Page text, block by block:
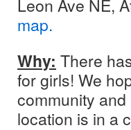
Leon Ave NE,
map.
Why: There
for girls! We
community
location is in a